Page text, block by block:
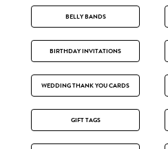
BELLY BANDS
BIRTHDAY INVITATIONS
WEDDING THANK YOU CARDS
GIFT TAGS